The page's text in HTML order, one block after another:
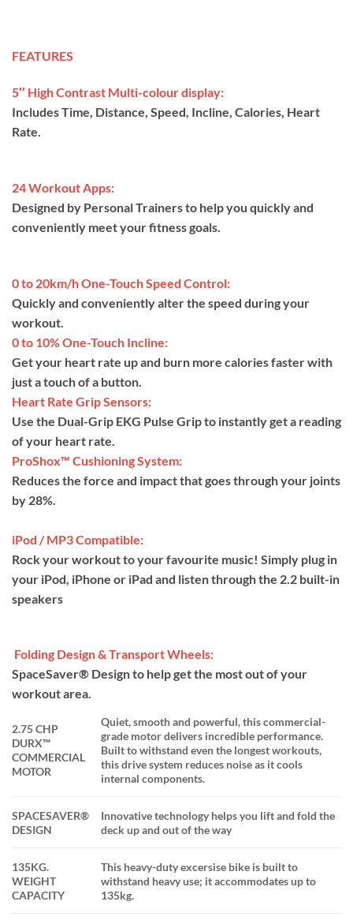
FEATURES
5″ High Contrast Multi-colour display:
Includes Time, Distance, Speed, Incline, Calories, Heart
Rate.
24 Workout Apps:
Designed by Personal Trainers to help you quickly and
conveniently meet your fitness goals.
0 to 20km/h One-Touch Speed Control:
Quickly and conveniently alter the speed during your
workout.
0 to 10% One-Touch Incline:
Get your heart rate up and burn more calories faster with
just a touch of a button.
Heart Rate Grip Sensors:
Use the Dual-Grip EKG Pulse Grip to instantly get a reading
of your heart rate.
ProShox™ Cushioning System:
Reduces the force and impact that goes through your joints
by 28%.
iPod / MP3 Compatible:
Rock your workout to your favourite music! Simply plug in
your iPod, iPhone or iPad and listen through the 2.2 built-in
speakers
Folding Design & Transport Wheels:
SpaceSaver® Design to help get the most out of your
workout area.
2.75 CHP
DURX™
COMMERCIAL
MOTOR
Quiet, smooth and powerful, this commercial-
grade motor delivers incredible performance.
Built to withstand even the longest workouts,
this drive system reduces noise as it cools
internal components.
SPACESAVER®
DESIGN
Innovative technology helps you lift and fold the
deck up and out of the way
135KG.
WEIGHT
CAPACITY
This heavy-duty excersise bike is built to
withstand heavy use; it accommodates up to
135kg.